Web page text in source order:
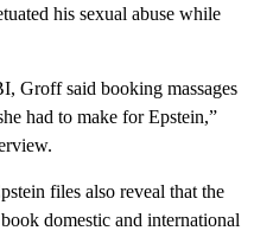
his sexual abuse while
Groff said booking massages
had to make for Epstein,”
files also reveal that the
domestic and international